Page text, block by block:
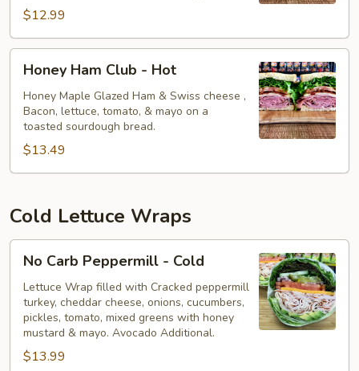
$12.99
Honey
Ham
Club
Hot
Honey Ham Club - Hot
Honey Maple Glazed Ham & Swiss cheese ,
Bacon, lettuce, tomato, & mayo on a
toasted sourdough bread.
$13.49
Cold Lettuce Wraps
No
Carb
Peppermill
Cold
No Carb Peppermill - Cold
Lettuce Wrap filled with Cracked peppermill
turkey, cheddar cheese, onions, cucumbers,
pickles, tomato, mixed greens with honey
mustard & mayo. Avocado Additional.
$13.99